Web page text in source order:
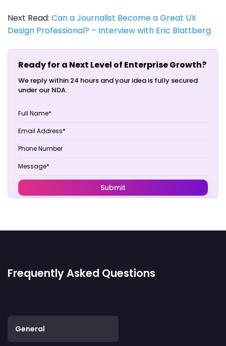
Next Read: Can a Journalist Become a Great UX
Design Professional? – Interview with Eric Blattberg
Ready for a Next Level of Enterprise Growth?
We reply within 24 hours and your idea is fully secured
under our NDA.
Frequently Asked Questions
General